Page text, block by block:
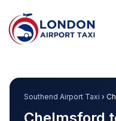
Home
Southend Airport Taxi ›